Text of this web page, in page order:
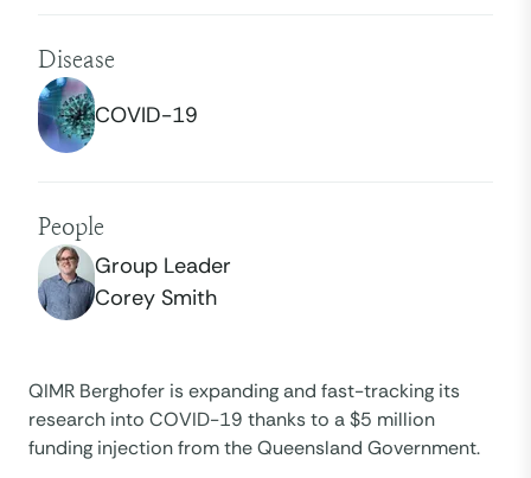
Disease
COVID-19
People
Group Leader
Corey Smith
QIMR Berghofer is expanding and fast-tracking its
research into COVID-19 thanks to a $5 million
funding injection from the Queensland Government.